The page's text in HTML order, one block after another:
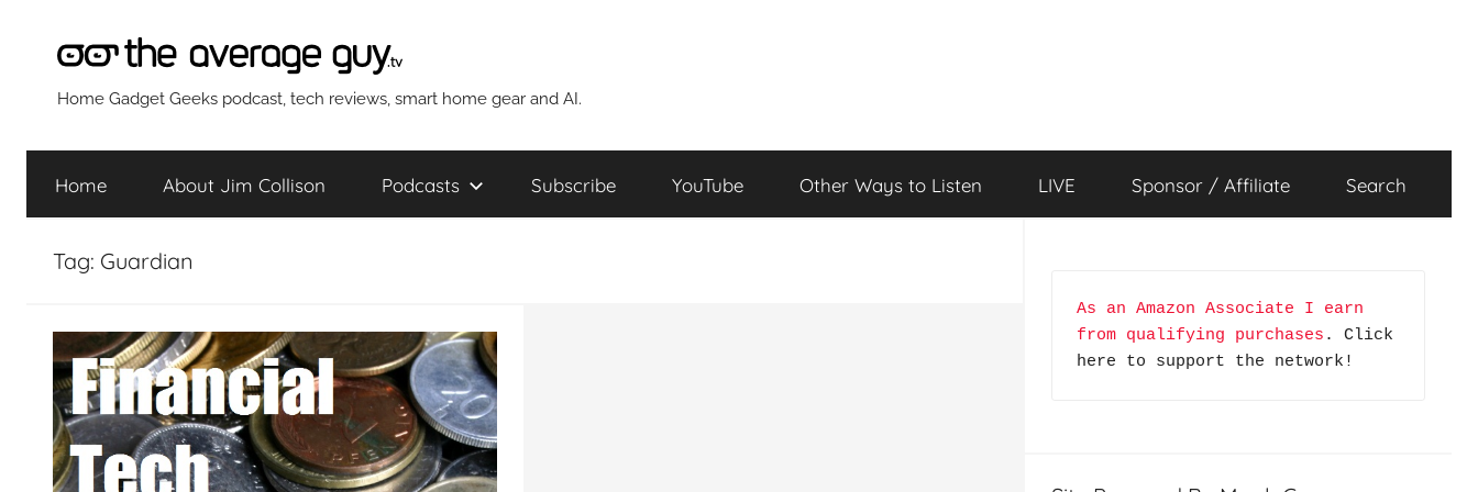
The
Average
Guy
Home Gadget Geeks podcast, tech reviews, smart home gear and AI.
Home About Jim Collison Podcasts Subscribe YouTube Other Ways to Listen LIVE Sponsor / Affiliate Search
Tag: Guardian
As an Amazon Associate I earn
from qualifying purchases . Click
here to support the network!